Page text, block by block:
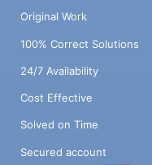
Original Work
100% Correct Solutions
24/7 Availability
Cost Effective
Solved on Time
Secured account